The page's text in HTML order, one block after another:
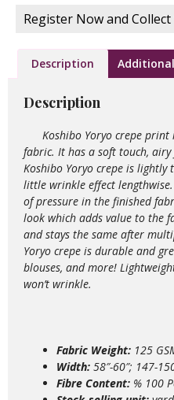
Register Now and Collect
Description
Description
Koshibo Yoryo crepe print
fabric. It has a soft touch,
Koshibo Yoryo crepe is
little wrinkle effect
of pressure in the finished
look which adds value to the
and stays the same after
Yoryo crepe is durable and
blouses, and more!
won’t wrinkle.
Fabric Weight: 125
Width: 58″-60″; 147-
Fibre Content: % 100